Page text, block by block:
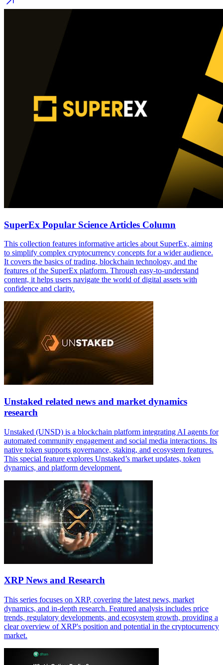
SuperEx Popular Science Articles Column
This collection features informative articles about SuperEx, aiming
to simplify complex cryptocurrency concepts for a wider audience.
It covers the basics of trading, blockchain technology, and the
features of the SuperEx platform. Through easy-to-understand
content, it helps users navigate the world of digital assets with
confidence and clarity.
Unstaked related news and market dynamics
research
Unstaked (UNSD) is a blockchain platform integrating AI agents for
automated community engagement and social media interactions. Its
native token supports governance, staking, and ecosystem features.
This special feature explores Unstaked’s market updates, token
dynamics, and platform development.
XRP News and Research
This series focuses on XRP, covering the latest news, market
dynamics, and in-depth research. Featured analysis includes price
trends, regulatory developments, and ecosystem growth, providing a
clear overview of XRP's position and potential in the cryptocurrency
market.